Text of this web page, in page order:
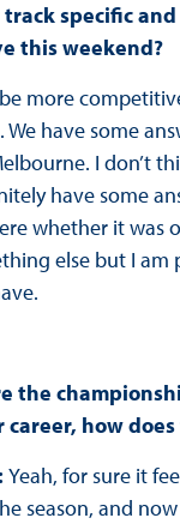
specific
this weekend?
more
We have some
I don’t
have some
whether it was
else but I
the
how
Yeah, for sure it
season, and